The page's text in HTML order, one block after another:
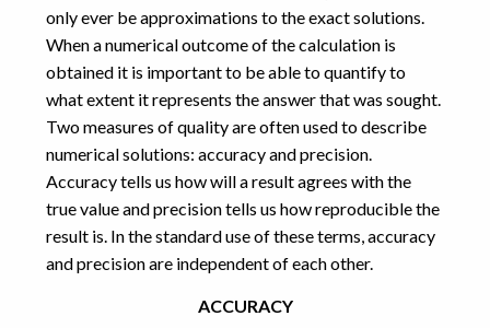
numericalphysics
precision programming
proofspuzzlesriddles root
simulation software
design vellamo visualisation
CATEGORIES
Art(1)
Computational Physics(14)
only ever be approximations to the exact solutions.
When a numerical outcome of the calculation is
obtained it is important to be able to quantify to
what extent it represents the answer that was sought.
Two measures of quality are often used to describe
numerical solutions: accuracy and precision.
Accuracy tells us how will a result agrees with the
true value and precision tells us how reproducible the
result is. In the standard use of these terms, accuracy
and precision are independent of each other.
ACCURACY